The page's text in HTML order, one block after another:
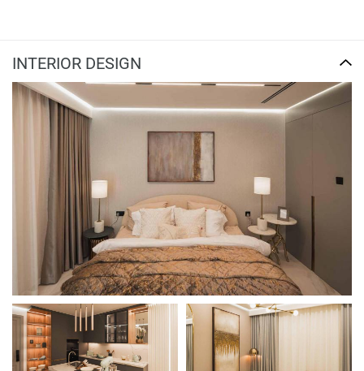
INTERIOR DESIGN